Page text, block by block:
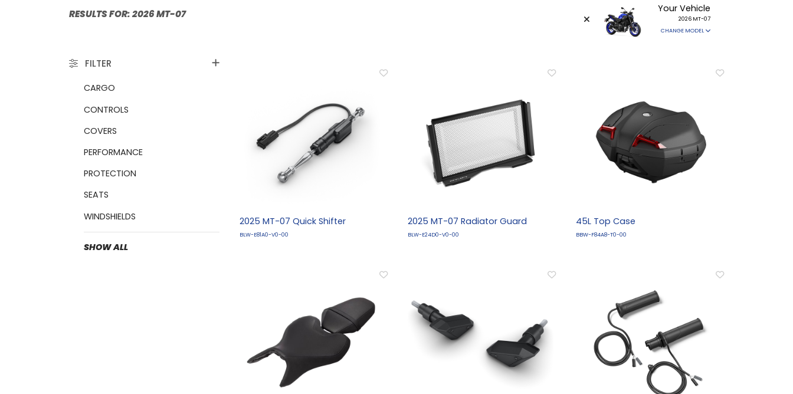
RESULTS FOR: Your Vehicle
2026 MT-07
CHANGE MODEL
FILTER
CARGO
CONTROLS
COVERS
PERFORMANCE
PROTECTION
SEATS
WINDSHIELDS
SHOW ALL
2025 MT-07 Quick Shifter
BLW-E81A0-V0-00
2025 MT-07 Radiator Guard
BLW-E24D0-V0-00
45L Top Case
BBW-F84A8-T0-00